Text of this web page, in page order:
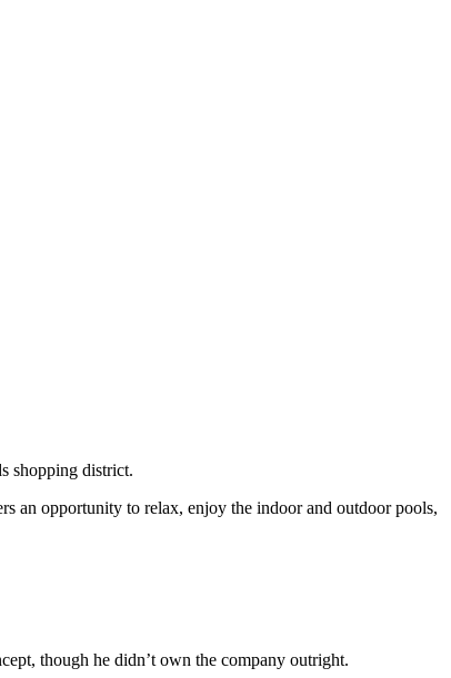
shopping district.
an opportunity to relax, enjoy the indoor and outdoor pools,
though he didn’t own the company outright.